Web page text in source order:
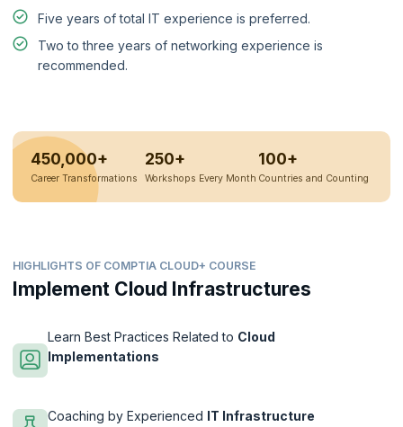
Five years of total IT experience is preferred.
Two to three years of networking experience is
recommended.
450,000+
Career Transformations
250+
Workshops Every Month
100+
Countries and Counting
HIGHLIGHTS OF COMPTIA CLOUD+ COURSE
Implement Cloud Infrastructures
Learn Best Practices Related to Cloud
Implementations
Coaching by Experienced
IT Infrastructure